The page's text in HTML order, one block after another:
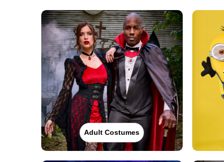
Adult Costumes